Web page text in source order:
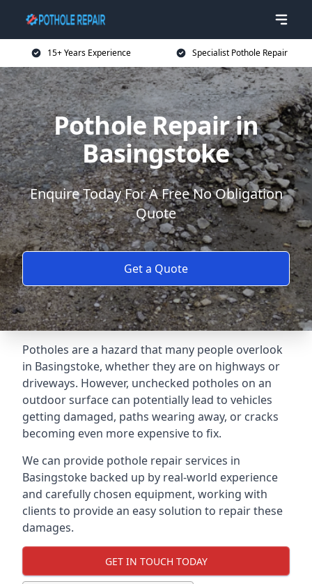
15+ Years Experience Specialist Pothole Repair
Pothole Repair in
Basingstoke
Enquire Today For A Free No Obligation
Quote
Get a Quote
Potholes are a hazard that many people overlook
in Basingstoke, whether they are on highways or
driveways. However, unchecked potholes on an
outdoor surface can potentially lead to vehicles
getting damaged, paths wearing away, or cracks
becoming even more expensive to fix.
We can provide pothole repair services in
Basingstoke backed up by real-world experience
and carefully chosen equipment, working with
clients to provide an easy solution to repair these
damages.
GET IN TOUCH TODAY